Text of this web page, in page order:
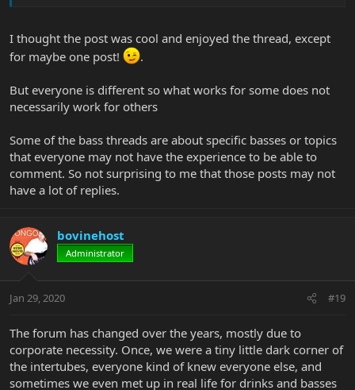
I thought the post was cool and enjoyed the thread, except
for maybe one post!
.
But everyone is different so what works for some does not
necessarily work for others
Some of the bass threads are about specific basses or topics
that everyone may not have the experience to be able to
comment. So not surprising to me that those posts may not
have a lot of replies.
bovinehost
Administrator
Jan 29, 2020 #19
The forum has changed over the years, mostly due to
corporate necessity. Once, we were a tiny little dark corner of
the intertubes, everyone kind of knew everyone else, and
sometimes we even met up in real life for drinks and basses